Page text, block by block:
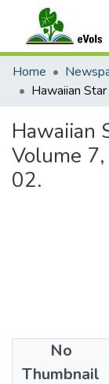
Communities &
All of eVols
Home
Hawaiian
Volume
02.
No
Thumbnail